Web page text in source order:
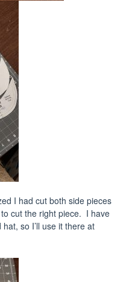
I had cut both side pieces
cut the right piece. I have
so I’ll use it there at